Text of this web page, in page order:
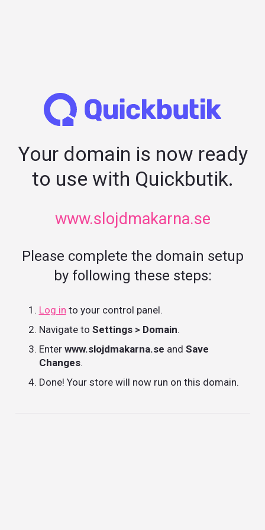
Your domain is now ready
to use with Quickbutik.
www.slojdmakarna.se
Please complete the domain setup
by following these steps:
Log in to your control panel.
Navigate to Settings > Domain.
Enter www.slojdmakarna.se and Save
Changes.
Done! Your store will now run on this domain.